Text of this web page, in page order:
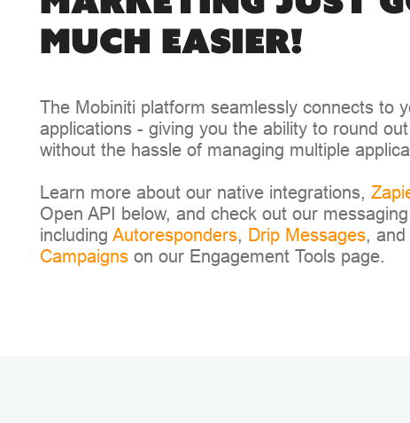
much easier!
The Mobiniti platform seamlessly connects to
applications - giving you the ability to round
without the hassle of managing multiple
Learn more about our native integrations,
Open API below, and check out our
including Autoresponders, Drip Messages, and
Campaigns on our Engagement Tools page.